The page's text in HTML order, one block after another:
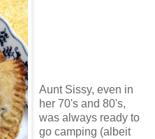
Aunt Sissy, even in
her 70's and 80's,
was always ready to
go camping (albeit